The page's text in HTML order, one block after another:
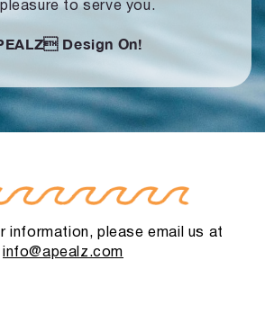
to serve you.
Design On!
information, please email us at
info@apealz.com